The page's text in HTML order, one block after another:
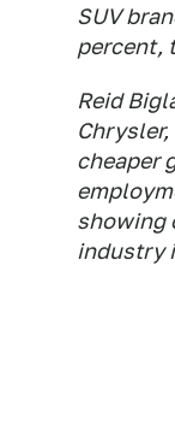
SUV
percent,
Reid
cheaper
showing
industry